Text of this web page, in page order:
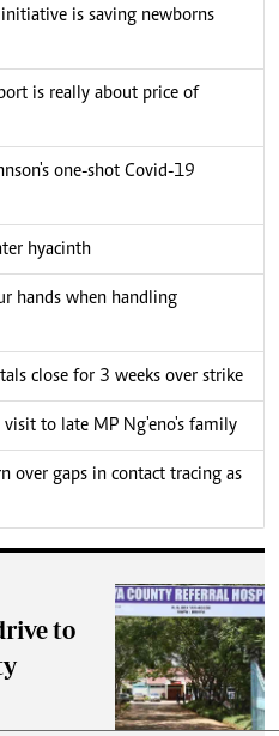
is saving newborns
is really about price of
one-shot Covid-19
hyacinth
hands when handling
close for 3 weeks over strike
visit to late MP Ng'eno's family
over gaps in contact tracing as
to